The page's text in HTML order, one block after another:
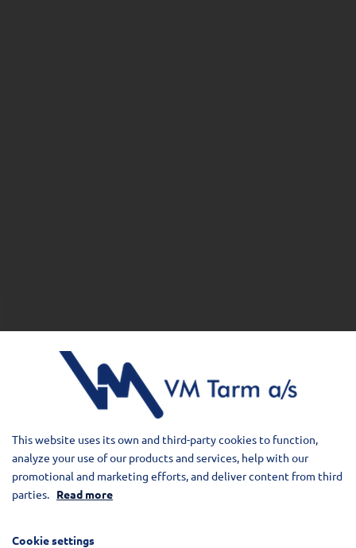
This website uses its own and third-party cookies to function,
analyze your use of our products and services, help with our
promotional and marketing efforts, and deliver content from third
parties. Read more
Cookie settings